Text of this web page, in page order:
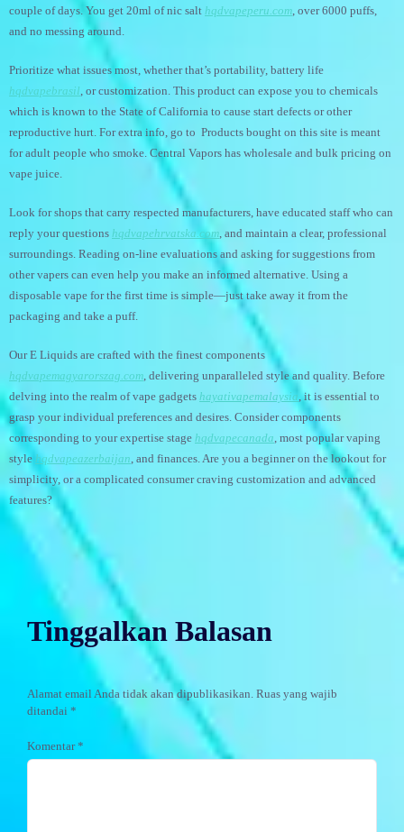
couple of days. You get 20ml of nic salt hqdvapeperu.com, over 6000 puffs,
and no messing around.
Prioritize what issues most, whether that’s portability, battery life
hqdvapebrasil, or customization. This product can expose you to chemicals
which is known to the State of California to cause start defects or other
reproductive hurt. For extra info, go to Products bought on this site is meant
for adult people who smoke. Central Vapors has wholesale and bulk pricing on
vape juice.
Look for shops that carry respected manufacturers, have educated staff who can
reply your questions hqdvapehrvatska.com, and maintain a clear, professional
surroundings. Reading on-line evaluations and asking for suggestions from
other vapers can even help you make an informed alternative. Using a
disposable vape for the first time is simple—just take away it from the
packaging and take a puff.
Our E Liquids are crafted with the finest components
hqdvapemagyarorszag.com, delivering unparalleled style and quality. Before
delving into the realm of vape gadgets hayativapemalaysia, it is essential to
grasp your individual preferences and desires. Consider components
corresponding to your expertise stage hqdvapecanada, most popular vaping
style hqdvapeazerbaijan, and finances. Are you a beginner on the lookout for
simplicity, or a complicated consumer craving customization and advanced
features?
Tinggalkan Balasan
Alamat email Anda tidak akan dipublikasikan. Ruas yang wajib
ditandai *
Komentar*